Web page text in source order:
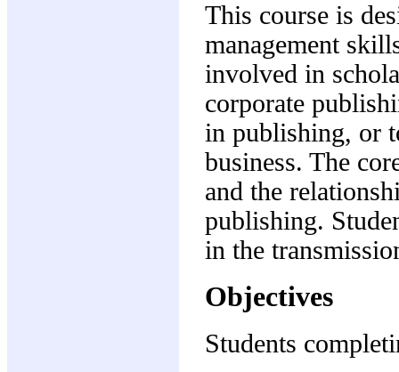
This course is
management
involved in
corporate
in publishing, or
business. The
and the
publishing.
in the
Objectives
Students